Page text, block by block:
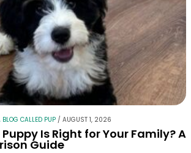
BLOG CALLED PUP / AUGUST 1, 2026
Is Right for Your Family? A
Guide